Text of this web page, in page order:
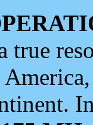
true